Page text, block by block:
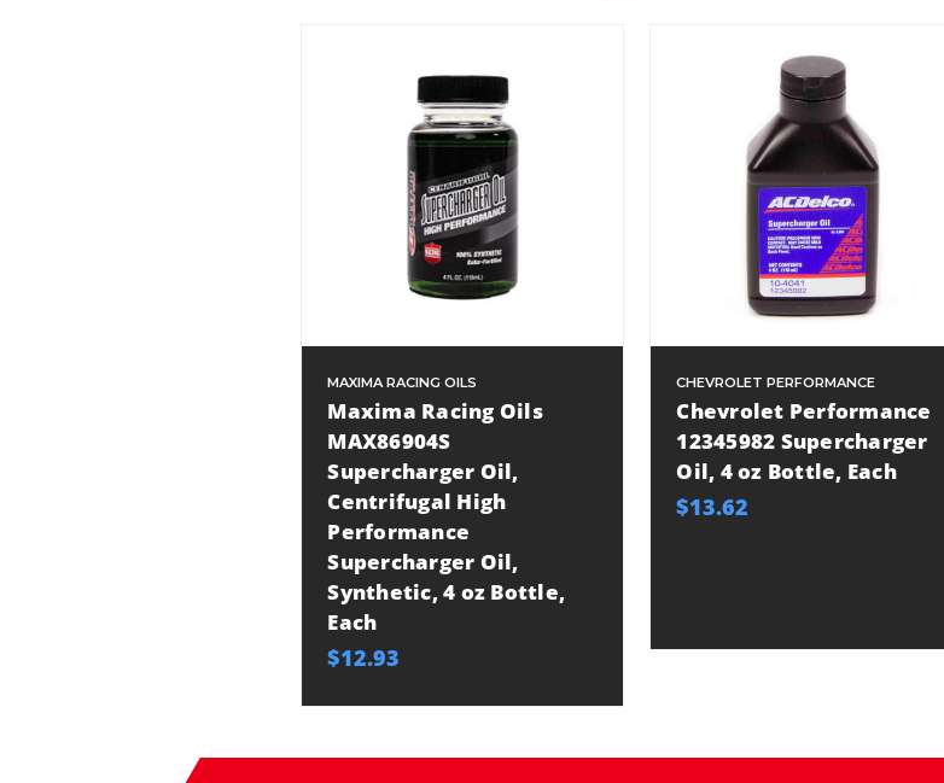
MAXIMA RACING OILS
Maxima Racing Oils
MAX86904S
Supercharger Oil,
Centrifugal High
Performance
Supercharger Oil,
Synthetic, 4 oz Bottle,
Each
$12.93
CHEVROLET PERFORMANCE
Chevrolet Performance
12345982 Supercharger
Oil, 4 oz Bottle, Each
$13.62